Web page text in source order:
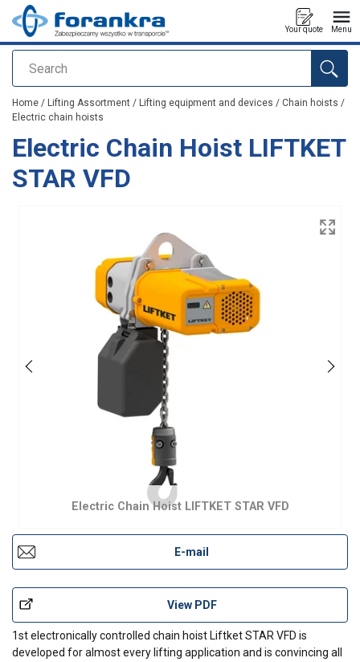
Search
Your quote Menu
added to your quote
Home / Lifting Assortment / Lifting equipment and devices / Chain hoists /
Electric chain hoists
Electric Chain Hoist LIFTKET
STAR VFD
Electric Chain Hoist LIFTKET STAR VFD
E-mail
View PDF
1st electronically controlled chain hoist Liftket STAR VFD is
developed for almost every lifting application and is convincing all